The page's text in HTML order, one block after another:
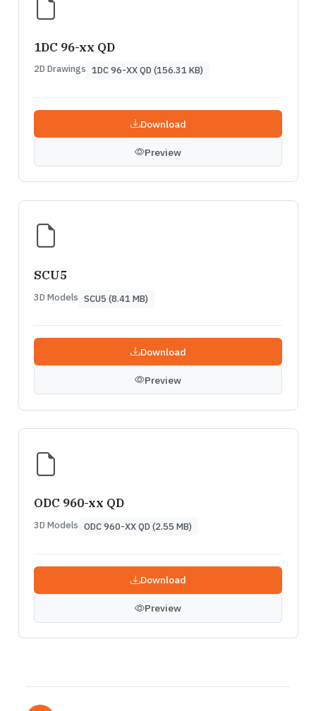
1DC 96-xx QD
2D Drawings 1DC 96-XX QD (156.31 KB)
Download
Preview
SCU5
3D Models SCU5 (8.41 MB)
Download
Preview
ODC 960-xx QD
3D Models ODC 960-XX QD (2.55 MB)
Download
Preview